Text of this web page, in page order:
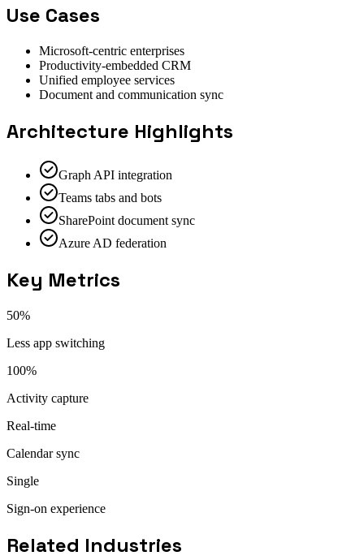
Use Cases
Microsoft-centric enterprises
Productivity-embedded CRM
Unified employee services
Document and communication sync
Architecture Highlights
Graph API integration
Teams tabs and bots
SharePoint document sync
Azure AD federation
Key Metrics
50%
Less app switching
100%
Activity capture
Real-time
Calendar sync
Single
Sign-on experience
Related Industries